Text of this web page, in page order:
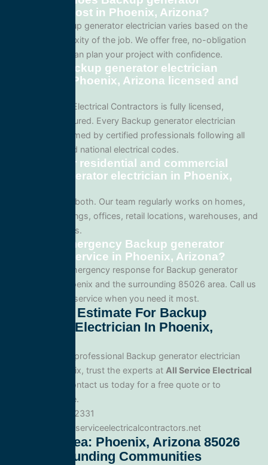
electrician cost in Phoenix, Arizona?
Pricing for Backup generator electrician varies based on the
size and complexity of the job. We offer free, no-obligation
quotes so you can plan your project with confidence.
Are your Backup generator electrician
services in Phoenix, Arizona licensed and
Yes. All Service Electrical Contractors is fully licensed,
bonded, and insured. Every Backup generator electrician
project is performed by certified professionals following all
local Arizona and national electrical codes.
Do you offer residential and commercial
Backup generator electrician in Phoenix,
We specialize in both. Our team regularly works on homes,
apartment buildings, offices, retail locations, warehouses, and
industrial facilities.
Can I get emergency Backup generator
electrician service in Phoenix, Arizona?
Yes. We offer emergency response for Backup generator
electrician in Phoenix and the surrounding 85026 area. Call us
for fast, reliable service when you need it most.
Get A Free Estimate For Backup
Generator Electrician In Phoenix,
When you need professional Backup generator electrician
service in Phoenix, trust the experts at All Service Electrical
. Contact us today for a free quote or to
schedule service.
Phone: 888.977.2331
Website:www.allserviceelectricalcontractors.net
Service Area: Phoenix, Arizona 85026
And Surrounding Communities